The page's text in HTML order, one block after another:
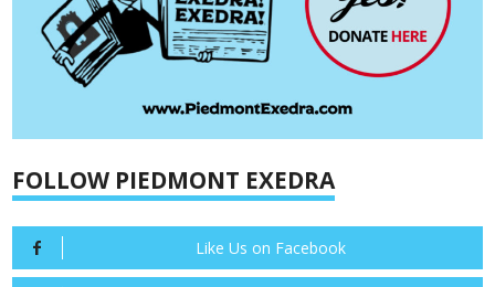
FOLLOW PIEDMONT EXEDRA
Like Us on Facebook